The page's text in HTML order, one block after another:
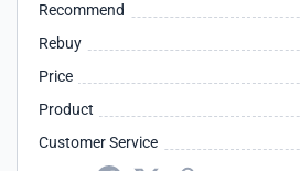
Recommend
Rebuy
Price
Product
Customer Service